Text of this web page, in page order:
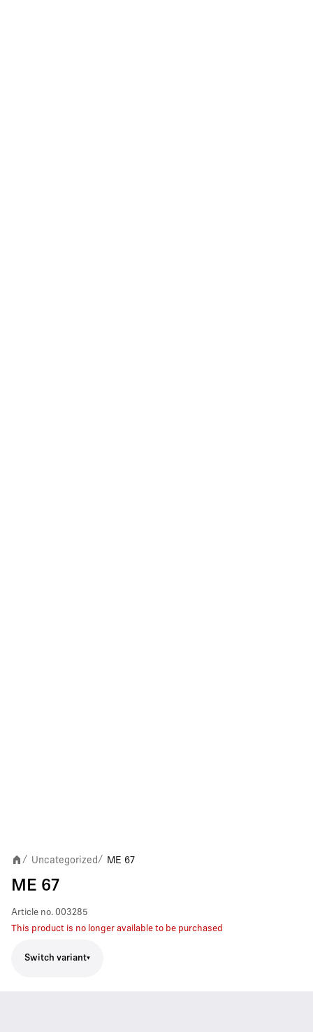
/ Uncategorized/ ME 67
ME 67
Article no. 003285
This product is no longer available to be purchased
Switch variant